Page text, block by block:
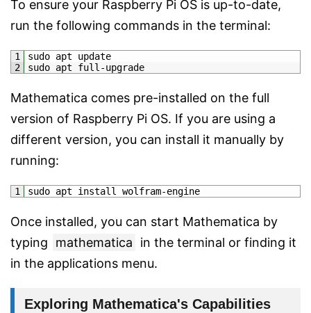
To ensure your Raspberry Pi OS is up-to-date,
run the following commands in the terminal:
1
2
sudo apt update
sudo apt full -upgrade
Mathematica comes pre-installed on the full
version of Raspberry Pi OS. If you are using a
different version, you can install it manually by
running:
1 sudo apt install wolfram-engine
Once installed, you can start Mathematica by
typing
mathematica
in the terminal or finding it
in the applications menu.
Exploring Mathematica's Capabilities